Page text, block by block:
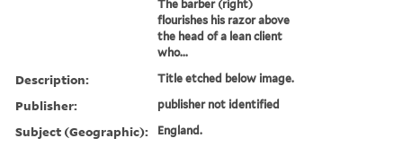
The barber (right)
flourishes his razor above
the head of a lean client
who...
Description: Title etched below image.
Publisher: publisher not identified
Subject (Geographic): England.